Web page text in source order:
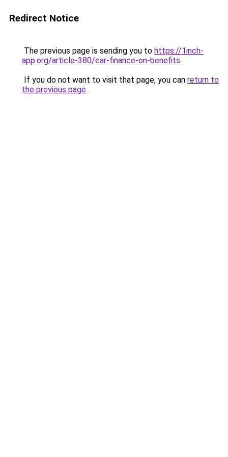
Redirect Notice
The previous page is sending you to https://1inch-
app.org/article-380/car-finance-on-benefits.
If you do not want to visit that page, you can return to
the previous page.